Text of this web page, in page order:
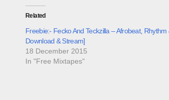
Related
Freebie:- Fecko And Teckzilla – Afrobeat, Rhythm
Download & Stream]
18 December 2015
In "Free Mixtapes"